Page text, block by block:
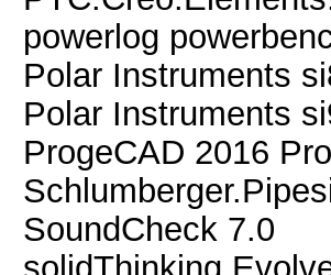
powerlog
Polar Instruments
Polar Instruments
ProgeCAD 2016
SoundCheck 7.0
solidThinking